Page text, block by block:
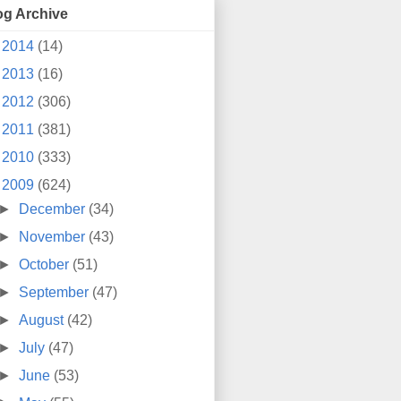
Archive
2014 (14)
2013 (16)
2012 (306)
2011 (381)
2010 (333)
2009 (624)
December (34)
November (43)
October (51)
September (47)
August (42)
July (47)
June (53)